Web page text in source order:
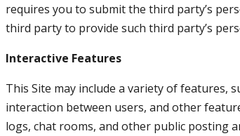
requires you to submit the third party’s
third party to provide such third party’s
Interactive Features
This Site may include a variety of features,
interaction between users, and other
logs, chat rooms, and other public posting